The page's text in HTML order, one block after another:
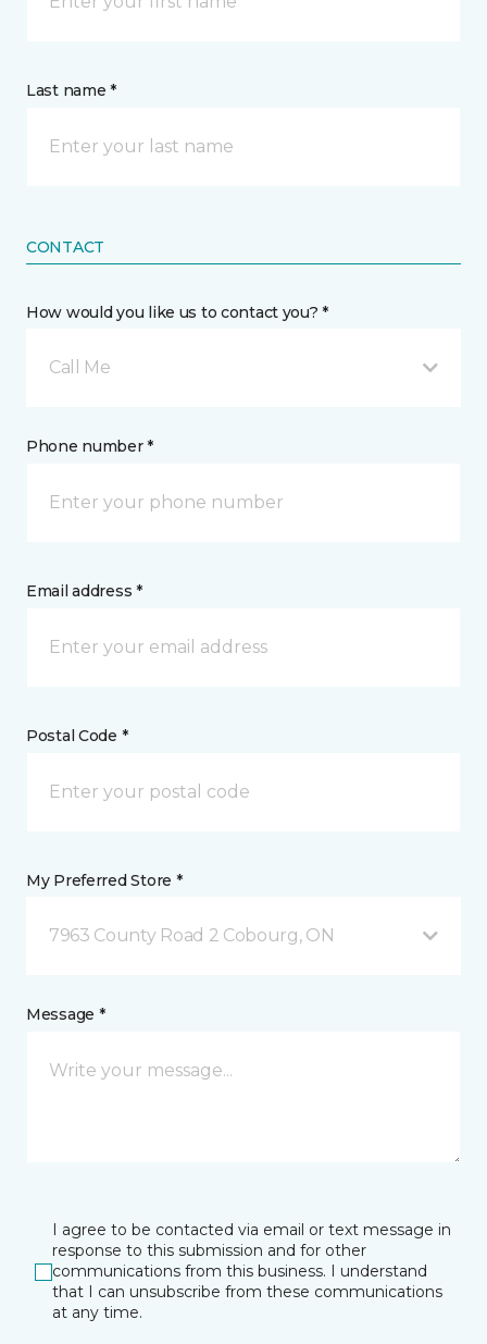
Last name *
CONTACT
How would you like us to contact you? *
Call Me
Phone number *
Email address *
Postal Code *
My Preferred Store *
7963 County Road 2 Cobourg, ON
Message *
I agree to be contacted via email or text message in
response to this submission and for other
communications from this business. I understand
that I can unsubscribe from these communications
at any time.